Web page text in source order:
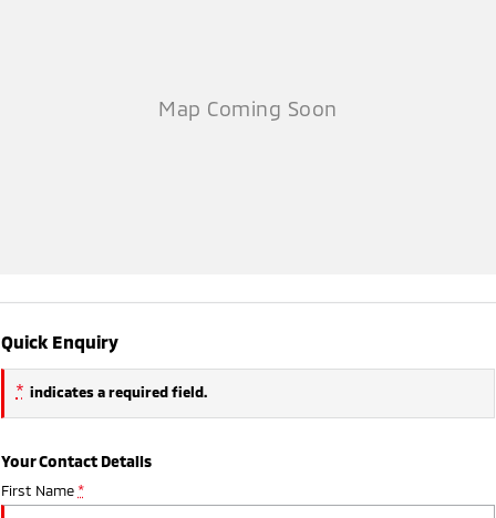
Quick Enquiry
* indicates a required field.
Your Contact Details
First Name *